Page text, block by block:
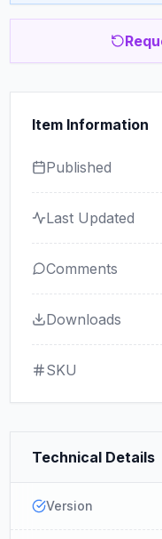
Item Information
Published
Last Updated
Comments
Downloads
SKU
Technical Details
Version